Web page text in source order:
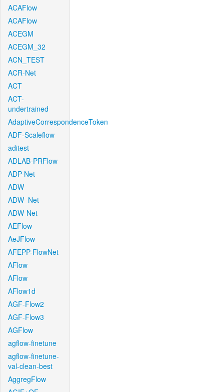
ACAFlow
ACAFlow
ACEGM
ACEGM_32
ACN_TEST
ACR-Net
ACT
ACT-
undertrained
AdaptiveCorrespondenceToken
ADF-Scaleflow
aditest
ADLAB-PRFlow
ADP-Net
ADW
ADW_Net
ADW-Net
AEFlow
AeJFlow
AFEPP-FlowNet
AFlow
AFlow
AFlow1d
AGF-Flow2
AGF-Flow3
AGFlow
agflow-finetune
agflow-finetune-
val-clean-best
AggregFlow